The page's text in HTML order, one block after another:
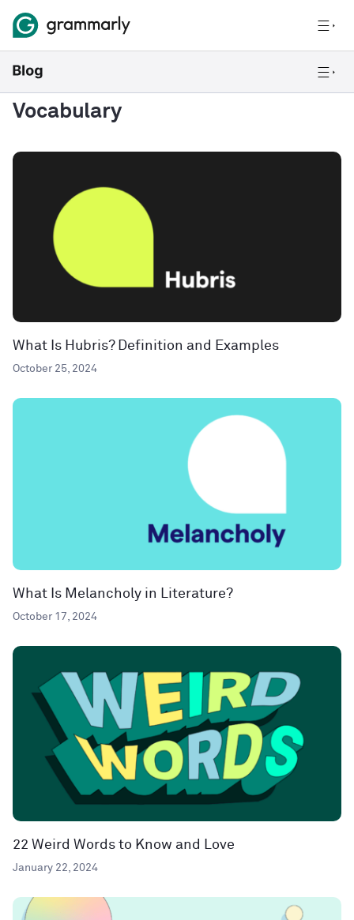
Vocabulary
What Is Hubris? Definition and Examples
October 25, 2024
What Is Melancholy in Literature?
October 17, 2024
22 Weird Words to Know and Love
January 22, 2024